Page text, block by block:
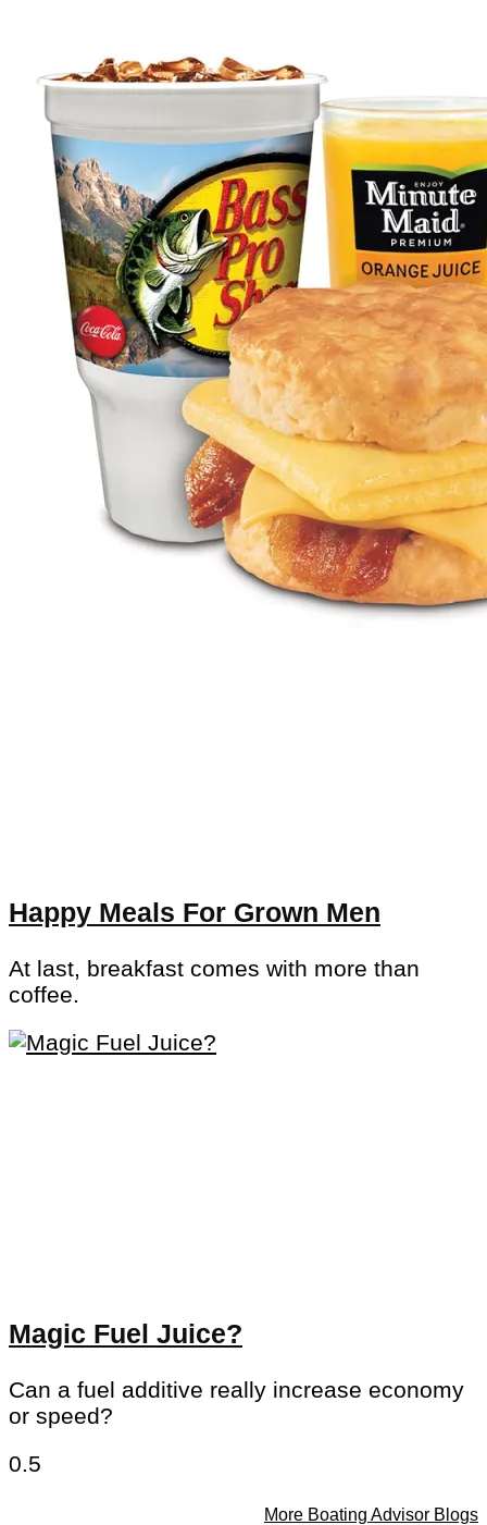
Happy Meals For Grown Men
At last, breakfast comes with more than
coffee.
Magic Fuel Juice?
Can a fuel additive really increase economy
or speed?
More Boating Advisor Blogs